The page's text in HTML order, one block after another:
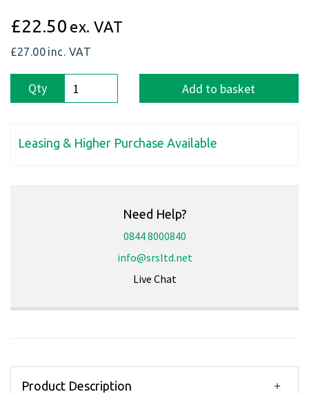
£22.50 ex. VAT
£27.00 inc. VAT
Qty Add to basket
Leasing & Higher Purchase Available
Need Help?
0844 8000840
info@srsltd.net
Live Chat
Product Description